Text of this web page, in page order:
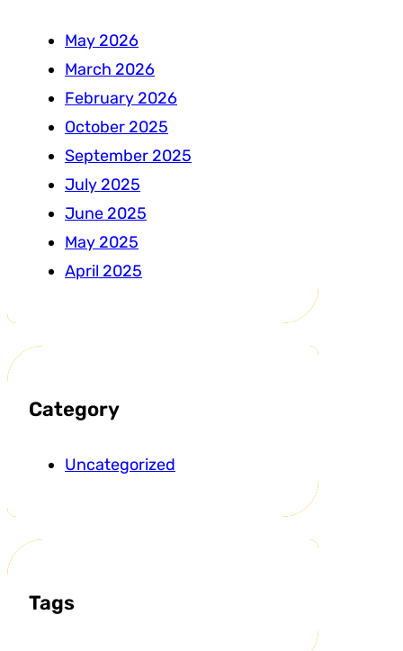
May 2026
March 2026
February 2026
October 2025
September 2025
July 2025
June 2025
May 2025
April 2025
Category
Uncategorized
Tags